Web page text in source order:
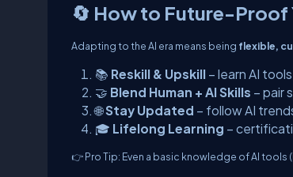
🔄 How to Future-Proof
Adapting to the AI era means being flexible,
📚 Reskill & Upskill – learn AI
🤝 Blend Human + AI Skills – pair
🌐Stay Updated – follow AI
🎓 Lifelong Learning –
👉Pro Tip: Even a basic knowledge of AI tools